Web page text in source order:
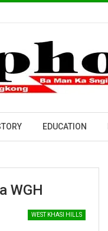
EDUCATION
WGH
WEST KHASI HILLS